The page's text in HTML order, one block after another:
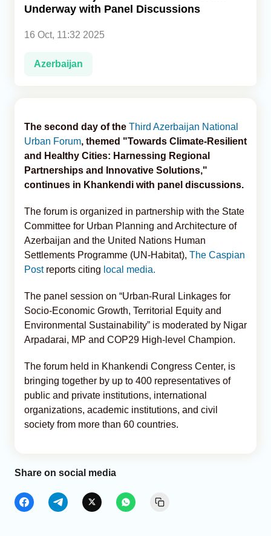
Underway with Panel Discussions
16 Oct, 11:32 2025
Azerbaijan
The second day of the Third Azerbaijan National
Urban Forum, themed "Towards Climate-Resilient
and Healthy Cities: Harnessing Regional
Partnerships and Innovative Solutions,"
continues in Khankendi with panel discussions.
The forum is organized in partnership with the State
Committee for Urban Planning and Architecture of
Azerbaijan and the United Nations Human
Settlements Programme (UN-Habitat), The Caspian
Postreports citing local media.
The panel session on “Urban-Rural Linkages for
Socio-Economic Growth, Territorial Equity and
Environmental Sustainability” is moderated by Nigar
Arpadarai, MP and COP29 High-level Champion.
The forum held in Khankendi Congress Center, is
bringing together by up to 400 representatives of
public and private institutions, international
organizations, academic institutions, and civil
society from more than 60 countries.
Share on social media